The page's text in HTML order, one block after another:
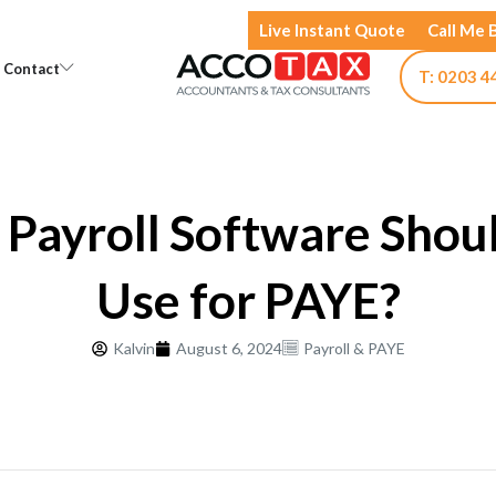
Live Instant Quote Call Me
Open Knowledge
Contact Open Contact
T: 0203
Software
Use for PAYE?
Kalvin August 6, 2024 Payroll & PAYE